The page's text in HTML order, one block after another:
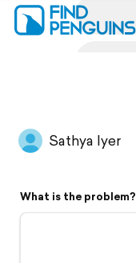
Flyover video
Sathya Iyer
What is the problem?